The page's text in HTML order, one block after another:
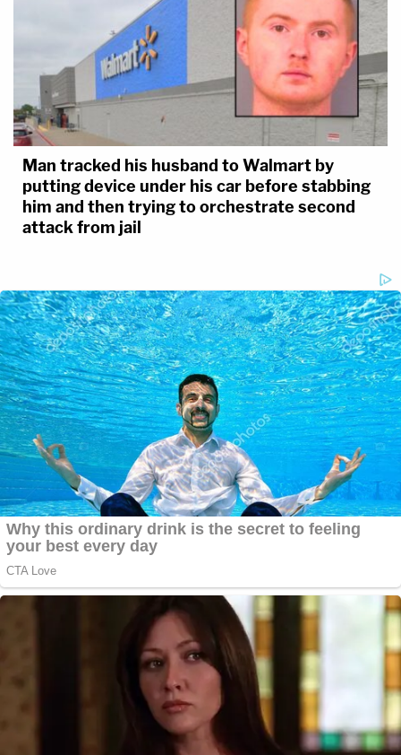
Man tracked his husband to Walmart by
putting device under his car before stabbing
him and then trying to orchestrate second
attack from jail